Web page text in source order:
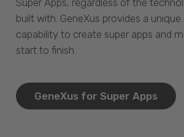
built with. GeneXus provides a
capability to create super apps and
start to finish.
GeneXus for Super Apps